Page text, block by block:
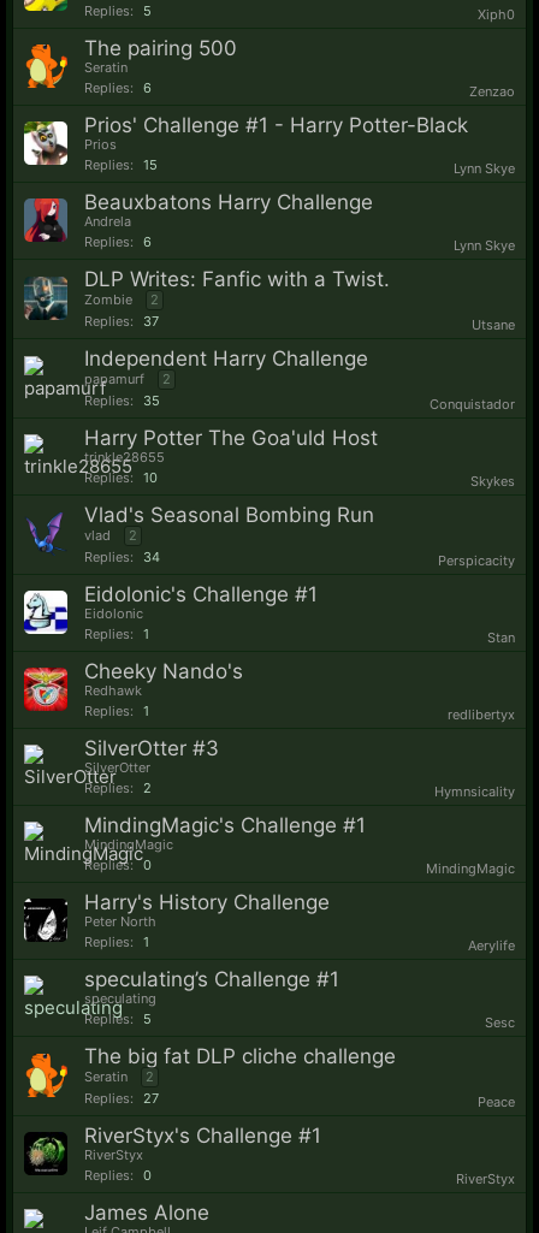
Replies:
5 Xiph0
The pairing 500
Seratin
Replies:
6 Zenzao
Prios' Challenge #1 - Harry Potter-Black
Prios
Replies:
15 Lynn Skye
Beauxbatons Harry Challenge
Andrela
Replies:
6 Lynn Skye
DLP Writes: Fanfic with a Twist.
Zombie
2
Replies:
37 Utsane
Independent Harry Challenge
papamurf
2
Replies:
35 Conquistador
Harry Potter The Goa'uld Host
trinkle28655
Replies:
10 Skykes
Vlad's Seasonal Bombing Run
vlad
2
Replies:
34 Perspicacity
Eidolonic's Challenge #1
Eidolonic
Replies:
1 Stan
Cheeky Nando's
Redhawk
Replies:
1 redlibertyx
SilverOtter #3
SilverOtter
Replies:
2 Hymnsicality
MindingMagic's Challenge #1
MindingMagic
Replies:
0 MindingMagic
Harry's History Challenge
Peter North
Replies:
1 Aerylife
speculating’s Challenge #1
speculating
Replies:
5 Sesc
The big fat DLP cliche challenge
Seratin
2
Replies:
27 Peace
RiverStyx's Challenge #1
RiverStyx
Replies:
0 RiverStyx
James Alone